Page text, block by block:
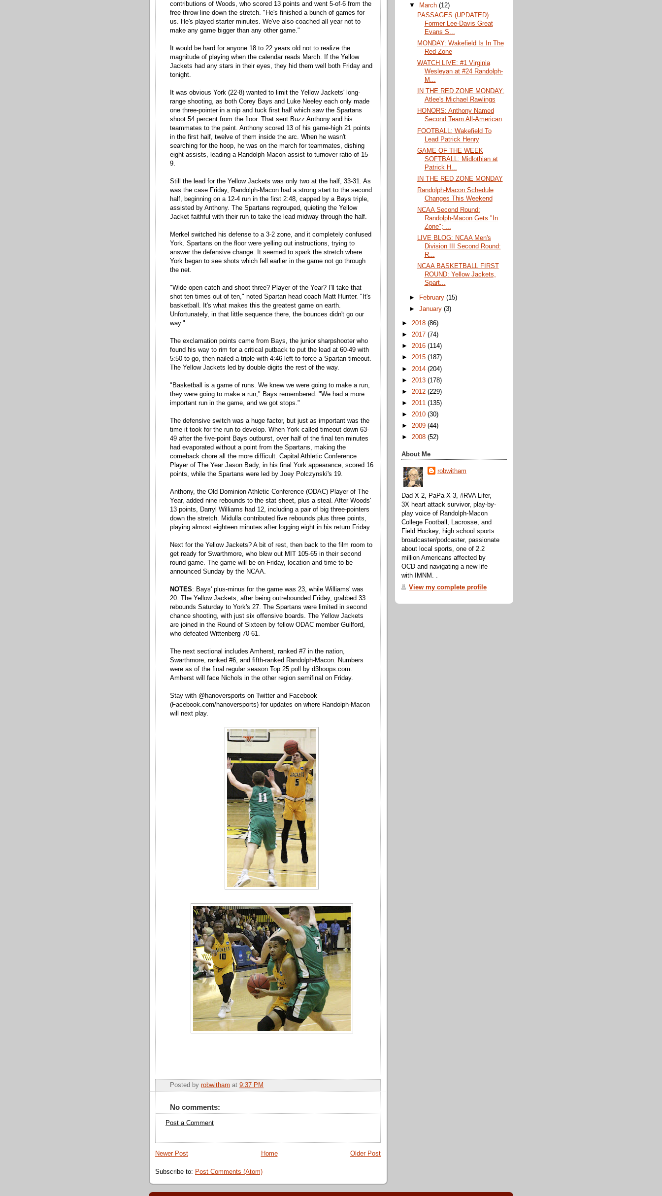
contributions of Woods, who scored 13 points and went 5-of-6 from the
free throw line down the stretch. "He's finished a bunch of games for
us. He's played starter minutes. We've also coached all year not to
make any game bigger than any other game."
It would be hard for anyone 18 to 22 years old not to realize the
magnitude of playing when the calendar reads March. If the Yellow
Jackets had any stars in their eyes, they hid them well both Friday and
tonight.
It was obvious York (22-8) wanted to limit the Yellow Jackets' long-
range shooting, as both Corey Bays and Luke Neeley each only made
one three-pointer in a nip and tuck first half which saw the Spartans
shoot 54 percent from the floor. That sent Buzz Anthony and his
teammates to the paint. Anthony scored 13 of his game-high 21 points
in the first half, twelve of them inside the arc. When he wasn't
searching for the hoop, he was on the march for teammates, dishing
eight assists, leading a Randolph-Macon assist to turnover ratio of 15-
9.
Still the lead for the Yellow Jackets was only two at the half, 33-31. As
was the case Friday, Randolph-Macon had a strong start to the second
half, beginning on a 12-4 run in the first 2:48, capped by a Bays triple,
assisted by Anthony. The Spartans regrouped, quieting the Yellow
Jacket faithful with their run to take the lead midway through the half.
Merkel switched his defense to a 3-2 zone, and it completely confused
York. Spartans on the floor were yelling out instructions, trying to
answer the defensive change. It seemed to spark the stretch where
York began to see shots which fell earlier in the game not go through
the net.
"Wide open catch and shoot three? Player of the Year? I'll take that
shot ten times out of ten," noted Spartan head coach Matt Hunter. "It's
basketball. It's what makes this the greatest game on earth.
Unfortunately, in that little sequence there, the bounces didn't go our
way."
The exclamation points came from Bays, the junior sharpshooter who
found his way to rim for a critical putback to put the lead at 60-49 with
5:50 to go, then nailed a triple with 4:46 left to force a Spartan timeout.
The Yellow Jackets led by double digits the rest of the way.
"Basketball is a game of runs. We knew we were going to make a run,
they were going to make a run," Bays remembered. "We had a more
important run in the game, and we got stops."
The defensive switch was a huge factor, but just as important was the
time it took for the run to develop. When York called timeout down 63-
49 after the five-point Bays outburst, over half of the final ten minutes
had evaporated without a point from the Spartans, making the
comeback chore all the more difficult. Capital Athletic Conference
Player of The Year Jason Bady, in his final York appearance, scored 16
points, while the Spartans were led by Joey Polczynski's 19.
Anthony, the Old Dominion Athletic Conference (ODAC) Player of The
Year, added nine rebounds to the stat sheet, plus a steal. After Woods'
13 points, Darryl Williams had 12, including a pair of big three-pointers
down the stretch. Midulla contributed five rebounds plus three points,
playing almost eighteen minutes after logging eight in his return Friday.
Next for the Yellow Jackets? A bit of rest, then back to the film room to
get ready for Swarthmore, who blew out MIT 105-65 in their second
round game. The game will be on Friday, location and time to be
announced Sunday by the NCAA.
NOTES: Bays' plus-minus for the game was 23, while Williams' was
20. The Yellow Jackets, after being outrebounded Friday, grabbed 33
rebounds Saturday to York's 27. The Spartans were limited in second
chance shooting, with just six offensive boards. The Yellow Jackets
are joined in the Round of Sixteen by fellow ODAC member Guilford,
who defeated Wittenberg 70-61.
The next sectional includes Amherst, ranked #7 in the nation,
Swarthmore, ranked #6, and fifth-ranked Randolph-Macon. Numbers
were as of the final regular season Top 25 poll by d3hoops.com.
Amherst will face Nichols in the other region semifinal on Friday.
Stay with @hanoversports on Twitter and Facebook
(Facebook.com/hanoversports) for updates on where Randolph-Macon
will next play.
Posted by robwitham at 9:37 PM
No comments:
Post a Comment
Newer Post Older Post
Home
Subscribe to: Post Comments (Atom)
▼
March(12)
PASSAGES (UPDATED):
Former Lee-Davis Great
Evans S...
MONDAY: Wakefield Is In The
Red Zone
WATCH LIVE: #1 Virginia
Wesleyan at #24 Randolph-
M...
IN THE RED ZONE MONDAY:
Atlee's Michael Rawlings
HONORS: Anthony Named
Second Team All-American
FOOTBALL: Wakefield To
Lead Patrick Henry
GAME OF THE WEEK
SOFTBALL: Midlothian at
Patrick H...
IN THE RED ZONE MONDAY
Randolph-Macon Schedule
Changes This Weekend
NCAA Second Round:
Randolph-Macon Gets "In
Zone"; ...
LIVE BLOG: NCAA Men's
Division III Second Round:
R...
NCAA BASKETBALL FIRST
ROUND: Yellow Jackets,
Spart...
► February(15)
►January(3)
► 2018 (86)
► 2017 (74)
► 2016 (114)
► 2015 (187)
► 2014 (204)
► 2013 (178)
► 2012 (229)
► 2011 (135)
► 2010 (30)
► 2009 (44)
► 2008 (52)
About Me
robwitham
Dad X 2, PaPa X 3, #RVA Lifer,
3X heart attack survivor, play-by-
play voice of Randolph-Macon
College Football, Lacrosse, and
Field Hockey, high school sports
broadcaster/podcaster, passionate
about local sports, one of 2.2
million Americans affected by
OCD and navigating a new life
with IMNM. .
View my complete profile